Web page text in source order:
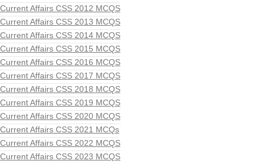
Current Affairs CSS 2012 MCQS
Current Affairs CSS 2013 MCQS
Current Affairs CSS 2014 MCQS
Current Affairs CSS 2015 MCQS
Current Affairs CSS 2016 MCQS
Current Affairs CSS 2017 MCQS
Current Affairs CSS 2018 MCQS
Current Affairs CSS 2019 MCQS
Current Affairs CSS 2020 MCQS
Current Affairs CSS 2021 MCQs
Current Affairs CSS 2022 MCQS
Current Affairs CSS 2023 MCQS